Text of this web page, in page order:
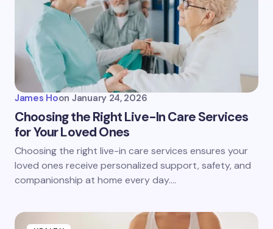
James Hoon January 24, 2026
Choosing the Right Live-In Care Services
for Your Loved Ones
Choosing the right live-in care services ensures your
loved ones receive personalized support, safety, and
companionship at home every day.…